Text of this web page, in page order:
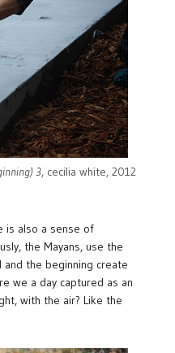
3, cecilia white, 2012
is also a sense of
the Mayans, use the
the beginning create
we a day captured as an
with the air? Like the